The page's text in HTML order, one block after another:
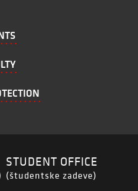
STUDENT OFFICE
(študentske zadeve)